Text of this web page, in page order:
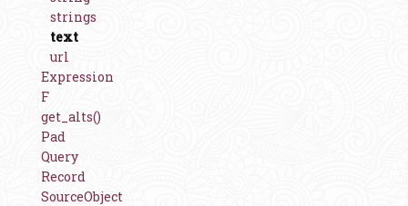
strings
text
url
Expression
F
get_alts()
Pad
Query
Record
SourceObject